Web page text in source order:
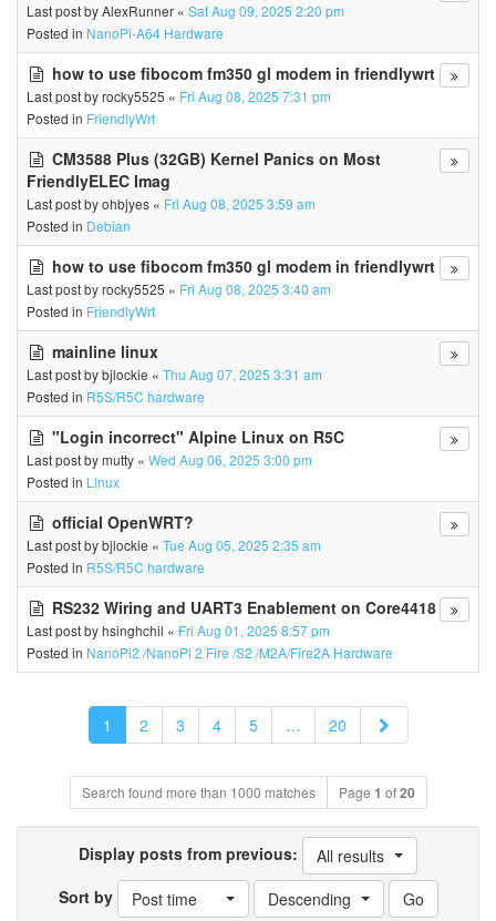
Last post byAlexRunner « Sat Aug 09, 2025 2:20 pm
Posted in NanoPi-A64 Hardware
how to use fibocom fm350 gl modem in friendlywrt
Last post byrocky5525 « Fri Aug 08, 2025 7:31 pm
Posted in FriendlyWrt
CM3588 Plus (32GB) Kernel Panics on Most
FriendlyELEC Imag
Last post byohbjyes « Fri Aug 08, 2025 3:59 am
Posted in Debian
how to use fibocom fm350 gl modem in friendlywrt
Last post byrocky5525 « Fri Aug 08, 2025 3:40 am
Posted in FriendlyWrt
mainline linux
Last post bybjlockie « Thu Aug 07, 2025 3:31 am
Posted in R5S/R5C hardware
"Login incorrect" Alpine Linux on R5C
Last post bymutty « Wed Aug 06, 2025 3:00 pm
Posted in Linux
official OpenWRT?
Last post bybjlockie « Tue Aug 05, 2025 2:35 am
Posted in R5S/R5C hardware
RS232 Wiring and UART3 Enablement on Core4418
Last post byhsinghchil « Fri Aug 01, 2025 8:57 pm
Posted in NanoPi2 /NanoPi 2 Fire /S2 /M2A/Fire2A Hardware
1 2 3 4 5 … 20 Next
Search found more than 1000 matches Page 1 of20
Display posts from previous:
All results
Sort by
Post time Descending